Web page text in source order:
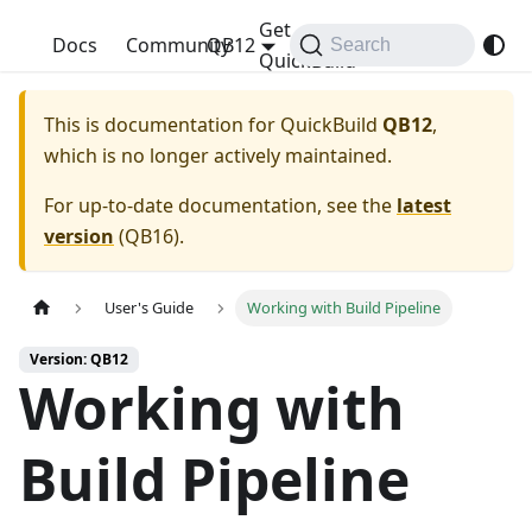
QuickBuild
Docs Community
Get
QuickBuild
QB12 Search
This is documentation for QuickBuild QB12,
which is no longer actively maintained.
For up-to-date documentation, see the latest
version (QB16).
User's Guide Working with Build Pipeline
Version: QB12
Working with
Build Pipeline